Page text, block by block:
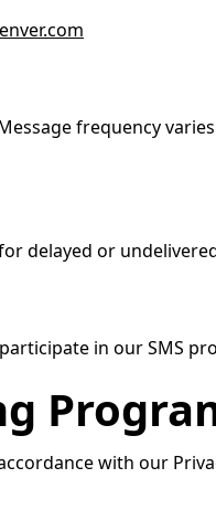
frequency
delayed or
in our SMS
with our